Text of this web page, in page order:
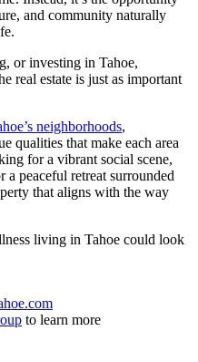
and community naturally
or investing in Tahoe,
real estate is just as important
neighborhoods,
qualities that make each area
for a vibrant social scene,
a peaceful retreat surrounded
that aligns with the way
living in Tahoe could look
to learn more